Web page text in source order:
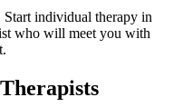
Start individual therapy in
who will meet you with
Therapists